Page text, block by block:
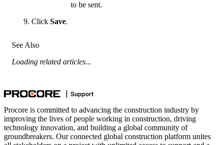
to be sent.
Click Save.
See Also
Loading related articles...
Procore is committed to advancing the construction industry by
improving the lives of people working in construction, driving
technology innovation, and building a global community of
groundbreakers. Our connected global construction platform unites